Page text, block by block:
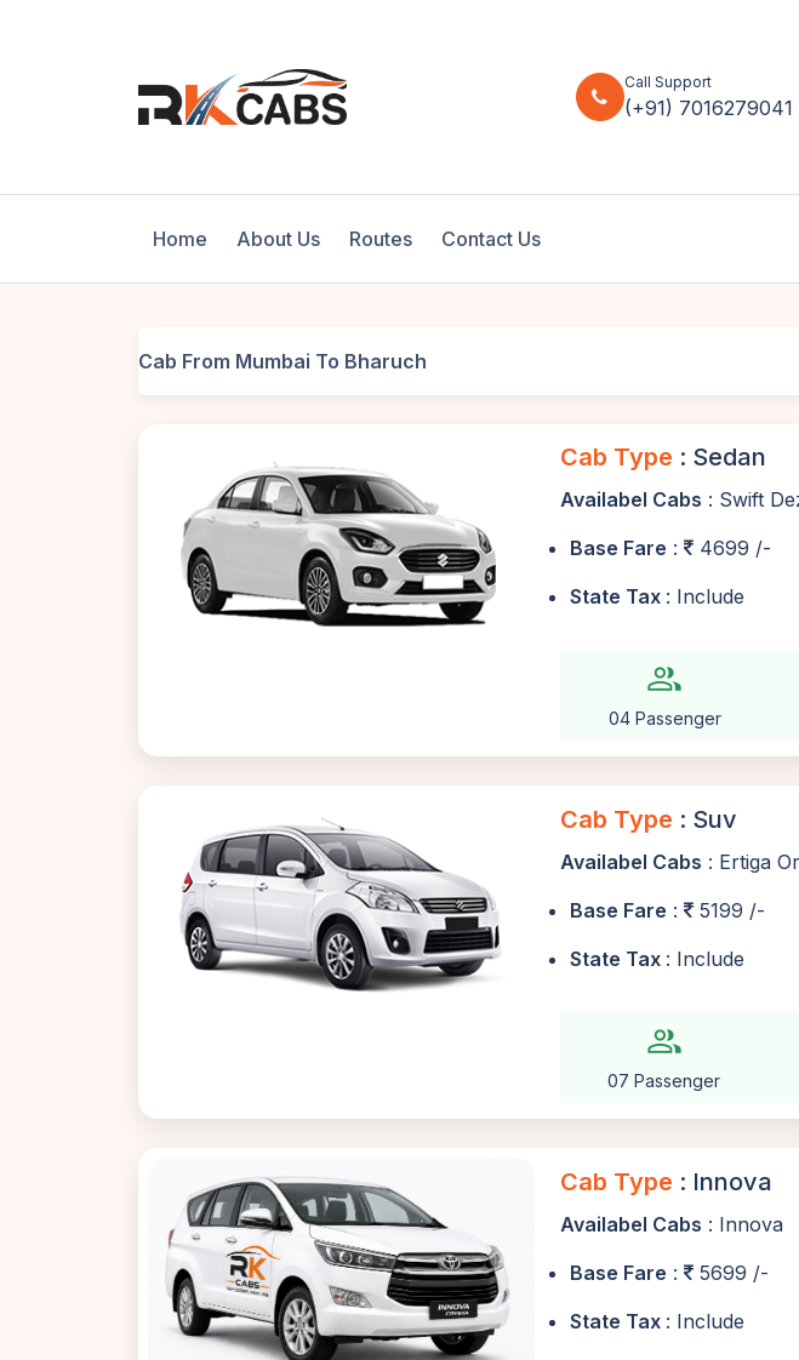
Call Support
(+91) 7016279041
Home About Us Routes Contact Us
Cab From Mumbai To Bharuch
Cab Type : Sedan
Availabel Cabs : Swift
Base Fare : 4699 /-
State Tax : Include
group
04 Passenger
Cab Type : Suv
Availabel Cabs : Ertiga
Base Fare : 5199 /-
State Tax : Include
group
07 Passenger
Cab Type : Innova
Availabel Cabs : Innova
Base Fare : 5699 /-
State Tax : Include